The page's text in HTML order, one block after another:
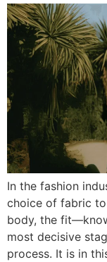
In the fashion
choice of fabric to
body, the
most decisive
process. It is in